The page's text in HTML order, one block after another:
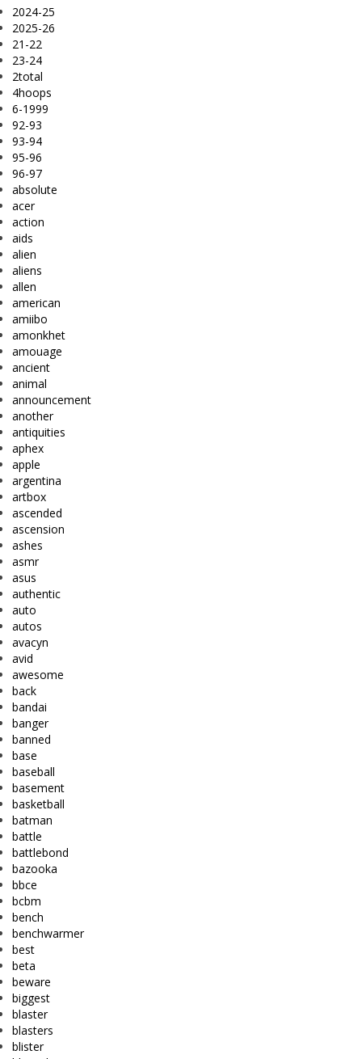
2024-25
2025-26
21-22
23-24
2total
4hoops
6-1999
92-93
93-94
95-96
96-97
absolute
acer
action
aids
alien
aliens
allen
american
amiibo
amonkhet
amouage
ancient
animal
announcement
another
antiquities
aphex
apple
argentina
artbox
ascended
ascension
ashes
asmr
asus
authentic
auto
autos
avacyn
avid
awesome
back
bandai
banger
banned
base
baseball
basement
basketball
batman
battle
battlebond
bazooka
bbce
bcbm
bench
benchwarmer
best
beta
beware
biggest
blaster
blasters
blister